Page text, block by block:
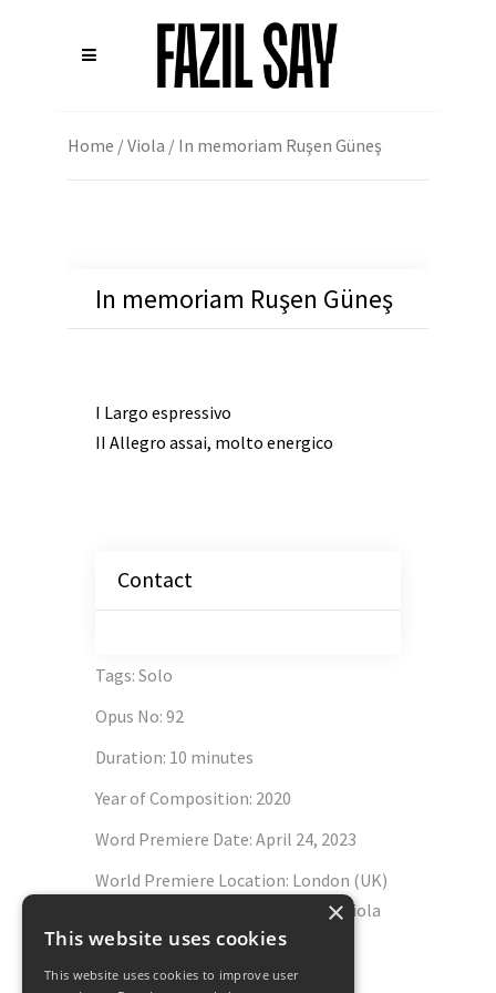
Home /Viola / In memoriam Ruşen Güneş
In memoriam Ruşen Güneş
I Largo espressivo
II Allegro assai, molto energico
Contact
Tags: Solo
Opus No: 92
Duration: 10 minutes
Year of Composition: 2020
Word Premiere Date: April 24, 2023
World Premiere Location: London (UK)
Wigmore Hall - Lawrence Power, viola
Schott Music
This website uses cookies
This website uses cookies to improve user
×